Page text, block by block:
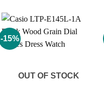
-15%
OUT OF STOCK